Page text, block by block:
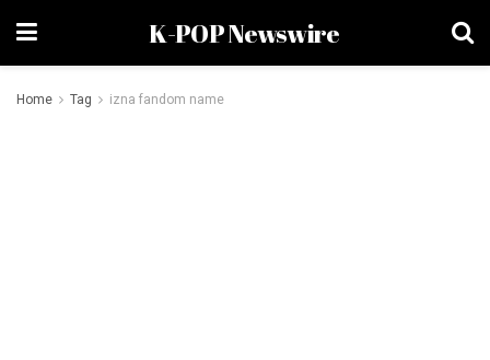
K-POP Newswire
Home Tag izna fandom name